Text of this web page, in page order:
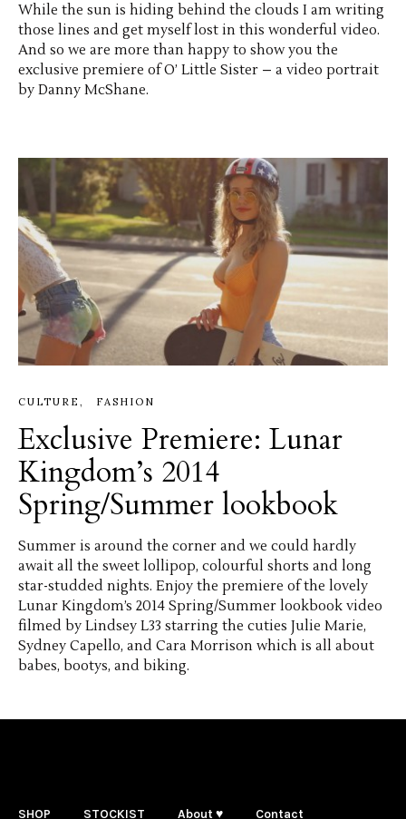
While the sun is hiding behind the clouds I am writing
those lines and get myself lost in this wonderful video.
And so we are more than happy to show you the
exclusive premiere of O’ Little Sister – a video portrait
by Danny McShane.
CULTURE FASHION
Exclusive Premiere: Lunar
Kingdom’s 2014
Spring/Summer lookbook
Summer is around the corner and we could hardly
await all the sweet lollipop, colourful shorts and long
star-studded nights. Enjoy the premiere of the lovely
Lunar Kingdom’s 2014 Spring/Summer lookbook video
filmed by Lindsey L33 starring the cuties Julie Marie,
Sydney Capello, and Cara Morrison which is all about
babes, bootys, and biking.
SHOP STOCKIST About ♥ Contact